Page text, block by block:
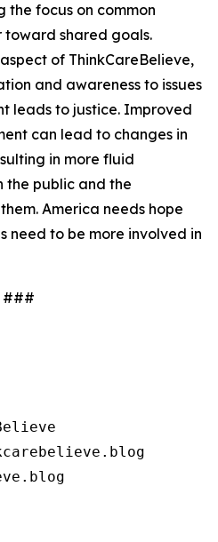
the focus on common
toward shared goals.
of ThinkCareBelieve,
and awareness to issues
leads to justice. Improved
can lead to changes in
in more fluid
the public and the
America needs hope
need to be more involved in
###